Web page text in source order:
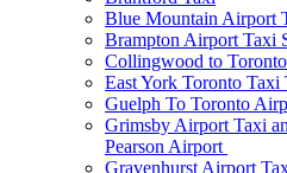
Blue Mountain Airport
Brampton Airport Taxi
Collingwood to
East York Toronto
Guelph To Toronto
Grimsby Airport Taxi
Pearson Airport
Gravenhurst Airport